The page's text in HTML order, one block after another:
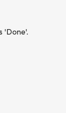
'Done'.